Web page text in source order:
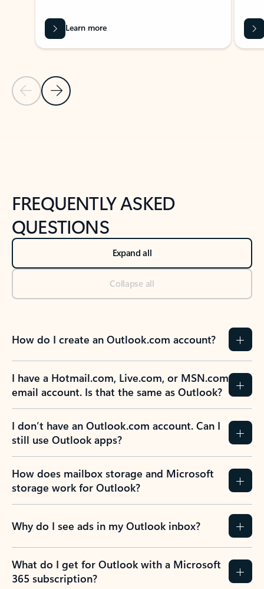
Previous Slide
Next Slide
Learn more
FREQUENTLY ASKED
QUESTIONS
Expand all
Collapse all
How do I create an Outlook.com account?
I have a Hotmail.com, Live.com, or MSN.com
email account. Is that the same as Outlook?
I don’t have an Outlook.com account. Can I
still use Outlook apps?
How does mailbox storage and Microsoft
storage work for Outlook?
Why do I see ads in my Outlook inbox?
What do I get for Outlook with a Microsoft
365 subscription?